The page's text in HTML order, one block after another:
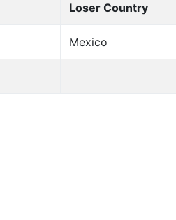
Loser Country
Mexico